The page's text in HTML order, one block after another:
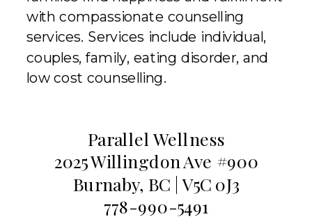
with compassionate counselling
services. Services include individual,
couples, family, eating disorder, and
low cost counselling.
Parallel Wellness
2025 Willingdon Ave #900
Burnaby, BC | V5C 0J3
778-990-5491